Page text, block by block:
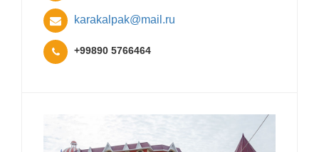
karakalpak@mail.ru
+99890 5766464